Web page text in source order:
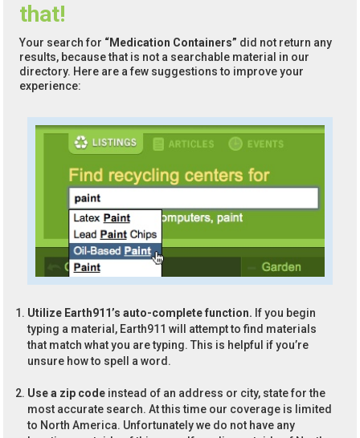
that!
Your search for “Medication Containers” did not return any
results, because that is not a searchable material in our
directory. Here are a few suggestions to improve your
experience:
Utilize Earth911’s auto-complete function. If you begin
typing a material, Earth911 will attempt to find materials
that match what you are typing. This is helpful if you’re
unsure how to spell a word.
Use a zip code instead of an address or city, state for the
most accurate search. At this time our coverage is limited
to North America. Unfortunately we do not have any